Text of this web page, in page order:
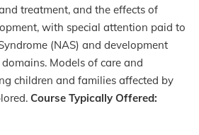
treatment, and the effects of
with special attention paid to
(NAS) and development
Models of care and
children and families affected by
Course Typically Offered: